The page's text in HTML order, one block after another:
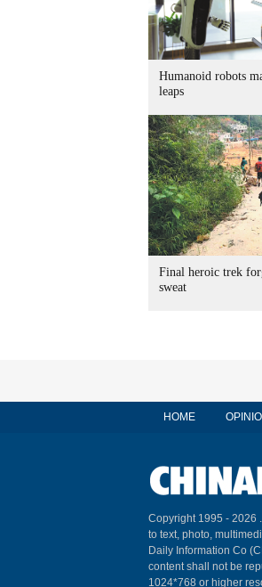
Humanoid robots
leaps
Final heroic trek
sweat
HOME
Copyright 1995 - 2026
to text, photo,
Daily Information Co
content shall not be
1024*768 or higher